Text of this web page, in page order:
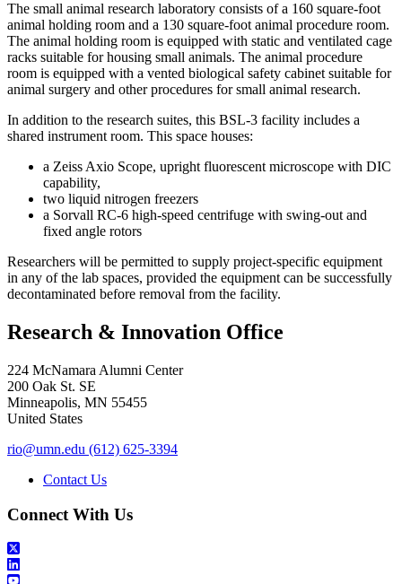
The small animal research laboratory consists of a 160 square-foot
animal holding room and a 130 square-foot animal procedure room.
The animal holding room is equipped with static and ventilated cage
racks suitable for housing small animals. The animal procedure
room is equipped with a vented biological safety cabinet suitable for
animal surgery and other procedures for small animal research.
In addition to the research suites, this BSL-3 facility includes a
shared instrument room. This space houses:
a Zeiss Axio Scope, upright fluorescent microscope with DIC
capability,
two liquid nitrogen freezers
a Sorvall RC-6 high-speed centrifuge with swing-out and
fixed angle rotors
Researchers will be permitted to supply project-specific equipment
in any of the lab spaces, provided the equipment can be successfully
decontaminated before removal from the facility.
Research & Innovation Office
224 McNamara Alumni Center
200 Oak St. SE
Minneapolis, MN 55455
United States
rio@umn.edu (612) 625-3394
Contact Us
Connect With Us